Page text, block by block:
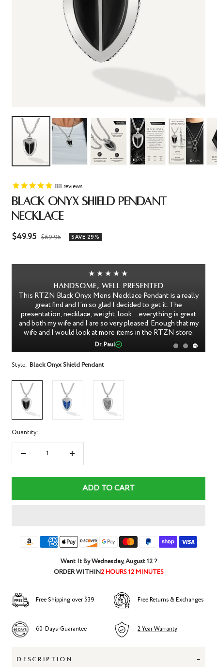
88 reviews
BLACK ONYX SHIELD PENDANT
NECKLACE
Sale
price
$49.95 Regular
$69.95 SAVE 29%
★★★★★
Handsome, well presented
This RTZN Black Onyx Mens Necklace Pendant is a really
great find and I'm so glad I decided to get it. The
presentation, necklace, weight, look... everything is great
and both my wife and I are so very pleased. Enough that my
wife and I would look at more items in the RTZN store.
Dr. Paul
Style: Black Onyx Shield Pendant
Quantity:
Decrease
Increase
ADD TO CART
Want It ByWednesday, August 12?
ORDER WITHIN2 HOURS 12 MINUTES
Free Shipping over $39 Free Returns & Exchanges
60-Days-Guarantee 2 Year Warranty
DESCRIPTION -